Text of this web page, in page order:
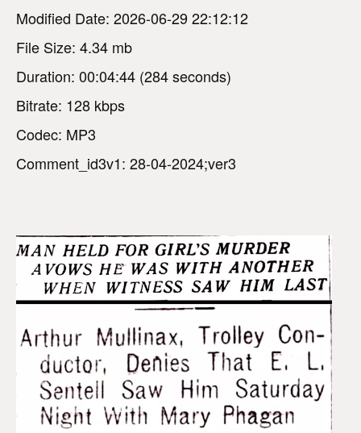
Modified Date: 2026-06-29 22:12:12
File Size: 4.34 mb
Duration: 00:04:44 (284 seconds)
Bitrate: 128 kbps
Codec: MP3
Comment_id3v1: 28-04-2024;ver3
V
d
e